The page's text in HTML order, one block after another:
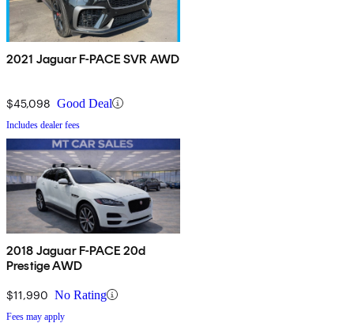
2021 Jaguar F-PACE SVR AWD
$45,098 Good Deal
Includes dealer fees
2018 Jaguar F-PACE 20d
Prestige AWD
$11,990 No Rating
Fees may apply